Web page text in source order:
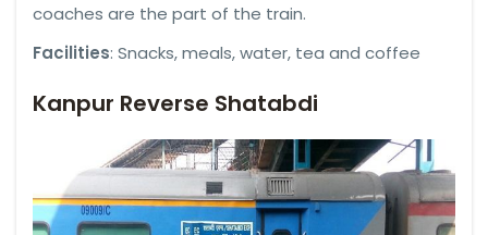
coaches are the part of the train.
Facilities: Snacks, meals, water, tea and coffee
Kanpur Reverse Shatabdi